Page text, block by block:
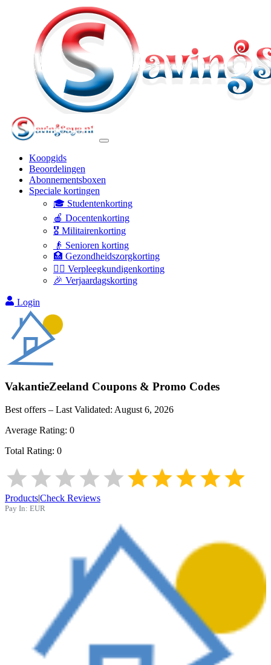
Koopgids
Beoordelingen
Abonnementsboxen
Speciale kortingen
🎓 Studentenkorting
🍎 Docentenkorting
🎖️ Militairenkorting
👴 Senioren korting
🏥 Gezondheidszorgkorting
👩‍⚕️ Verpleegkundigenkorting
🎉 Verjaardagskorting
Login
VakantieZeeland Coupons & Promo Codes
Best offers – Last Validated: August 6, 2026
Average Rating: 0
Total Rating: 0
Products|Check Reviews
Pay In: EUR